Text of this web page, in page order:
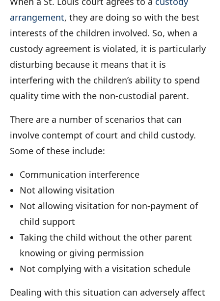
arrangement, they are doing so with the best
interests of the children involved. So, when a
custody agreement is violated, it is particularly
disturbing because it means that it is
interfering with the children’s ability to spend
quality time with the non-custodial parent.
There are a number of scenarios that can
involve contempt of court and child custody.
Some of these include:
Communication interference
Not allowing visitation
Not allowing visitation for non-payment of
child support
Taking the child without the other parent
knowing or giving permission
Not complying with a visitation schedule
Dealing with this situation can adversely affect